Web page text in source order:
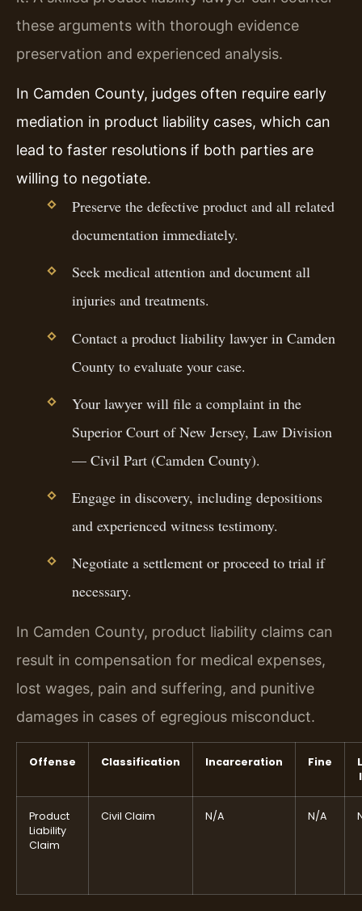
these arguments with thorough evidence
preservation and experienced analysis.
In Camden County, judges often require early
mediation in product liability cases, which can
lead to faster resolutions if both parties are
willing to negotiate.
Preserve the defective product and all related
documentation immediately.
Seek medical attention and document all
injuries and treatments.
Contact a product liability lawyer in Camden
County to evaluate your case.
Your lawyer will file a complaint in the
Superior Court of New Jersey, Law Division
— Civil Part (Camden County).
Engage in discovery, including depositions
and experienced witness testimony.
Negotiate a settlement or proceed to trial if
necessary.
In Camden County, product liability claims can
result in compensation for medical expenses,
lost wages, pain and suffering, and punitive
damages in cases of egregious misconduct.
Offense Classification Incarceration Fine
Product
Liability
Claim
Civil Claim N/A N/A